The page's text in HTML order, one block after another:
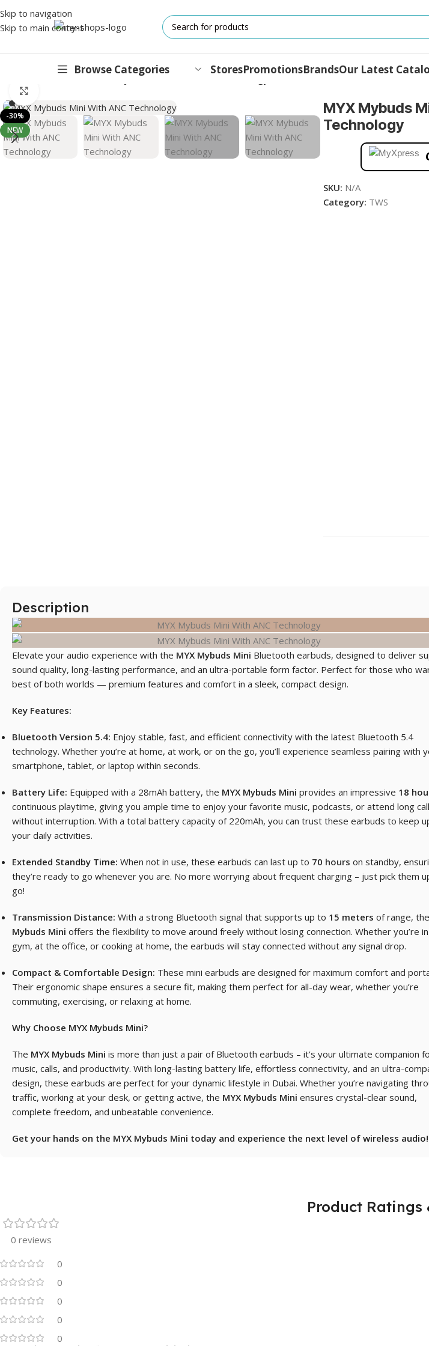
Skip to navigation
Skip to main content
Browse Categories
IPHONES
17 Series
StoresPromotionsBrandsOur Latest
MYX Mybuds Mini With ANC Technology
-30%
NEW
MYX Mybuds
Technology
SKU: N/A
Category: TWS
Description
Elevate your audio experience with the MYX Mybuds Mini Bluetooth earbuds, designed to deliver
sound quality, long-lasting performance, and an ultra-portable form factor. Perfect for those who
best of both worlds — premium features and comfort in a sleek, compact design.
Key Features:
Bluetooth Version 5.4: Enjoy stable, fast, and efficient connectivity with the latest Bluetooth 5.4
technology. Whether you’re at home, at work, or on the go, you’ll experience seamless pairing with
smartphone, tablet, or laptop within seconds.
Battery Life: Equipped with a 28mAh battery, the MYX Mybuds Mini provides an impressive 18
continuous playtime, giving you ample time to enjoy your favorite music, podcasts, or attend long
without interruption. With a total battery capacity of 220mAh, you can trust these earbuds to keep
your daily activities.
Extended Standby Time: When not in use, these earbuds can last up to 70 hours on standby,
they’re ready to go whenever you are. No more worrying about frequent charging – just pick them
go!
Transmission Distance: With a strong Bluetooth signal that supports up to 15 meters of range, the
Mybuds Mini offers the flexibility to move around freely without losing connection. Whether you’re
gym, at the office, or cooking at home, the earbuds will stay connected without any signal drop.
Compact & Comfortable Design: These mini earbuds are designed for maximum comfort and
Their ergonomic shape ensures a secure fit, making them perfect for all-day wear, whether you’re
commuting, exercising, or relaxing at home.
Why Choose MYX Mybuds Mini?
The MYX Mybuds Mini is more than just a pair of Bluetooth earbuds – it’s your ultimate companion
music, calls, and productivity. With long-lasting battery life, effortless connectivity, and an ultra-
design, these earbuds are perfect for your dynamic lifestyle in Dubai. Whether you’re navigating
traffic, working at your desk, or getting active, the MYX Mybuds Mini ensures crystal-clear sound,
complete freedom, and unbeatable convenience.
Get your hands on the MYX Mybuds Mini today and experience the next level of wireless audio!
Product Ratings
0 reviews
0
0
0
0
0